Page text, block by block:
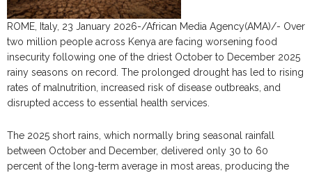
ROME, Italy, 23 January 2026-/African Media Agency(AMA)/- Over
two million people across Kenya are facing worsening food
insecurity following one of the driest October to December 2025
rainy seasons on record. The prolonged drought has led to rising
rates of malnutrition, increased risk of disease outbreaks, and
disrupted access to essential health services.
The 2025 short rains, which normally bring seasonal rainfall
between October and December, delivered only 30 to 60
percent of the long-term average in most areas, producing the